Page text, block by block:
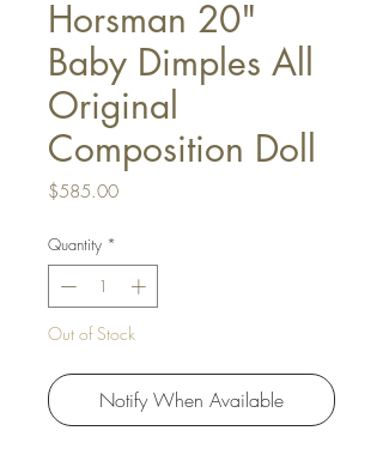
Horsman 20"
Baby Dimples All
Original
Composition Doll
$585.00Price
Quantity *
Out of Stock
Notify When Available